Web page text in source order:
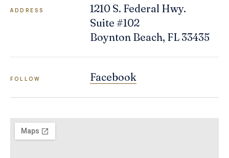
ADDRESS
1210 S. Federal Hwy.
Suite #102
Boynton Beach, FL 33435
FOLLOW Facebook